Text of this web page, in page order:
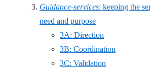
Guidance-services: keeping the
need and purpose
3A: Direction
3B: Coordination
3C: Validation